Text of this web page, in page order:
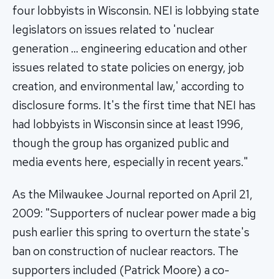
four lobbyists in Wisconsin. NEI is lobbying state
legislators on issues related to 'nuclear
generation … engineering education and other
issues related to state policies on energy, job
creation, and environmental law,' according to
disclosure forms. It's the first time that NEI has
had lobbyists in Wisconsin since at least 1996,
though the group has organized public and
media events here, especially in recent years."
As the Milwaukee Journal reported on April 21,
2009: "Supporters of nuclear power made a big
push earlier this spring to overturn the state's
ban on construction of nuclear reactors. The
supporters included (Patrick Moore) a co-